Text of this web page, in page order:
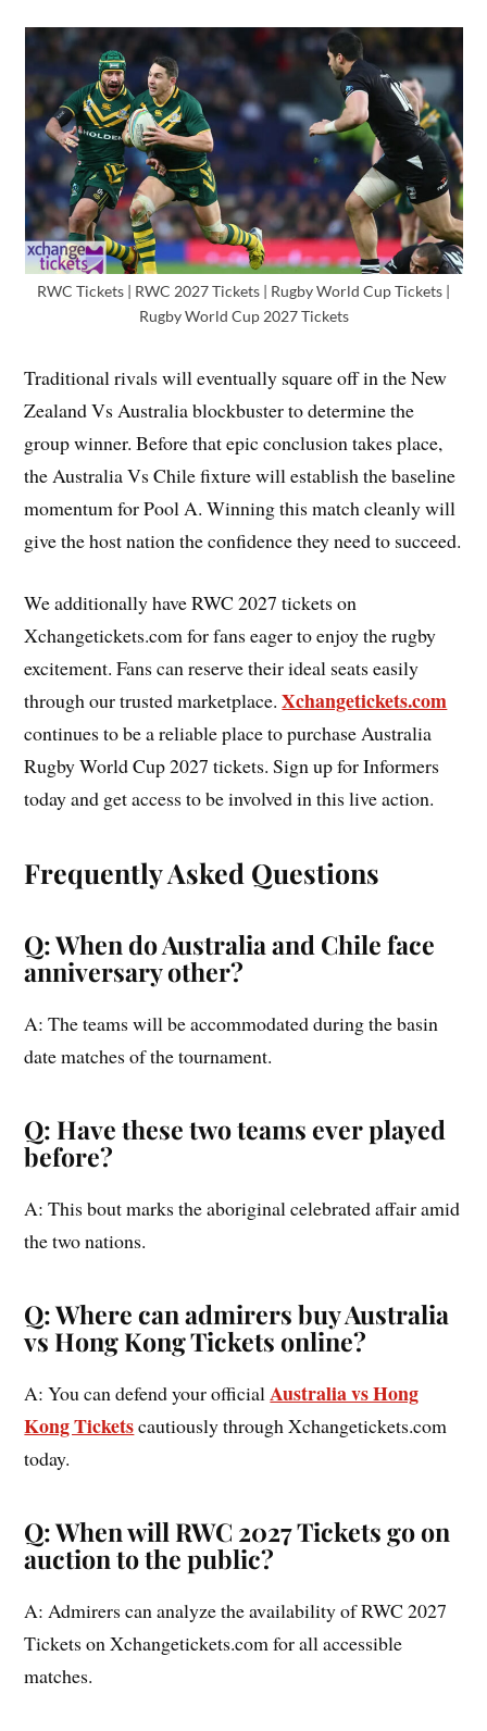
RWC Tickets | RWC 2027 Tickets | Rugby World Cup Tickets |
Rugby World Cup 2027 Tickets
Traditional rivals will eventually square off in the New
Zealand Vs Australia blockbuster to determine the
group winner. Before that epic conclusion takes place,
the Australia Vs Chile fixture will establish the baseline
momentum for Pool A. Winning this match cleanly will
give the host nation the confidence they need to succeed.
We additionally have RWC 2027 tickets on
Xchangetickets.com for fans eager to enjoy the rugby
excitement. Fans can reserve their ideal seats easily
through our trusted marketplace.Xchangetickets.com
continues to be a reliable place to purchase Australia
Rugby World Cup 2027 tickets. Sign up for Informers
today and get access to be involved in this live action.
Frequently Asked Questions
Q: When do Australia and Chile face
anniversary other?
A: The teams will be accommodated during the basin
date matches of the tournament.
Q: Have these two teams ever played
before?
A: This bout marks the aboriginal celebrated affair amid
the two nations.
Q: Where can admirers buy Australia
vs Hong Kong Tickets online?
A: You can defend your officialAustralia vs Hong
Kong Ticketscautiously through Xchangetickets.com
today.
Q: When will RWC 2027 Tickets go on
auction to the public?
A: Admirers can analyze the availability of RWC 2027
Tickets on Xchangetickets.com for all accessible
matches.